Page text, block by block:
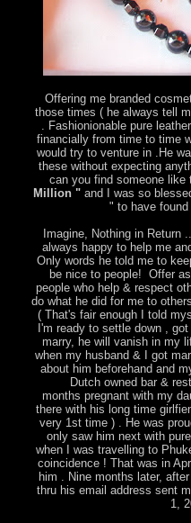
Offering me branded
those times ( he always tell
. Fashionionable pure
financially from time to time
would try to venture in .He
these without expecting
can you find someone
Million " and I was so
" to have
Imagine, Nothing in Return
always happy to help me
Only words he told me to
be nice to people! Offer
people who help & respect
do what he did for me to
( That's fair enough I told
I'm ready to settle down ,
marry, he will vanish in my
when my husband & I got
about him beforehand and
Dutch owned bar &
months pregnant with my
there with his long time
very 1st time ) . He was
only saw him next with
when I was travelling to
coincidence ! That was in
him . Nine months later,
thru his email address sent
1,